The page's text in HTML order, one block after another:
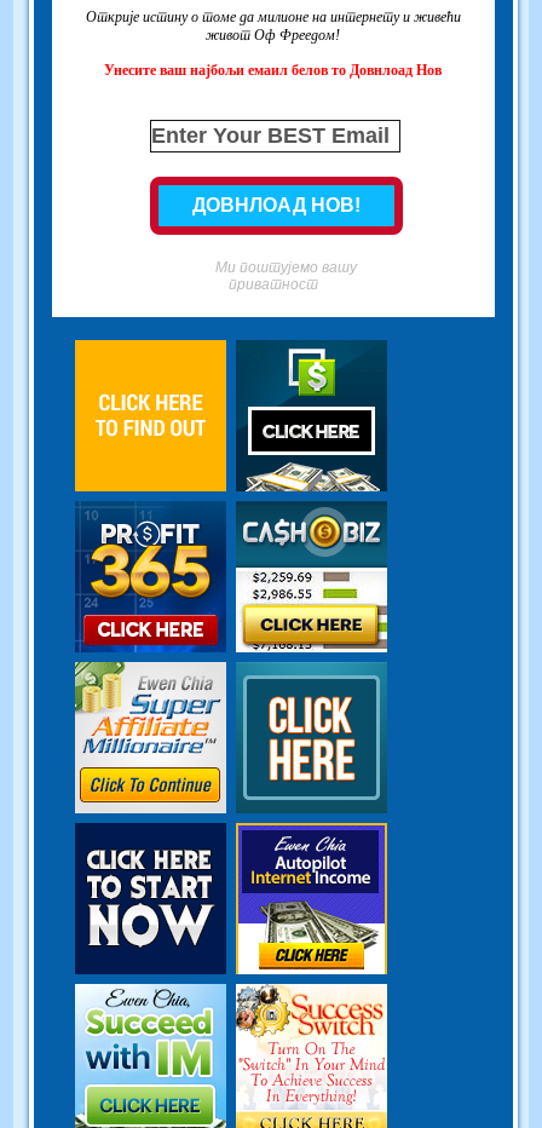
Открије истину о томе да милионе на интернету и живећи
живот Оф Фреедом!
Унесите ваш најбољи емаил белов то Довнлоад Нов
Ми поштујемо вашу
приватност